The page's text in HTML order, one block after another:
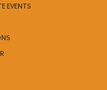
EVENTS